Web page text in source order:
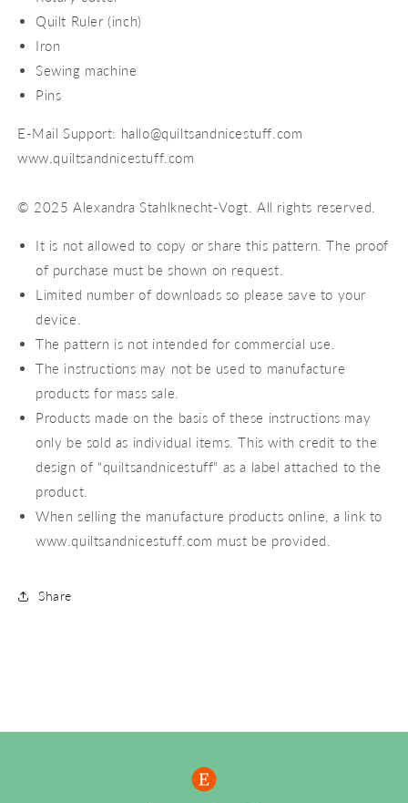
Quilt Ruler (inch)
Iron
Sewing machine
Pins
E-Mail Support: hallo@quiltsandnicestuff.com
www.quiltsandnicestuff.com
© 2025 Alexandra Stahlknecht-Vogt. All rights reserved.
It is not allowed to copy or share this pattern. The proof
of purchase must be shown on request.
Limited number of downloads so please save to your
device.
The pattern is not intended for commercial use.
The instructions may not be used to manufacture
products for mass sale.
Products made on the basis of these instructions may
only be sold as individual items. This with credit to the
design of "quiltsandnicestuff" as a label attached to the
product.
When selling the manufacture products online, a link to
www.quiltsandnicestuff.com must be provided.
Share